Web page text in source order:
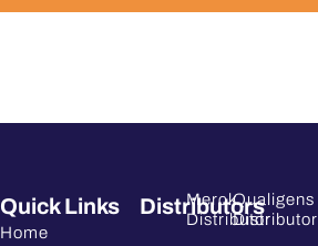
Quick Links
Home
Distributors
Merck
Distributor
Qualigens
Distributor